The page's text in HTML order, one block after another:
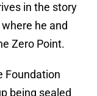
in the story
he and
Zero Point.
Foundation
being sealed